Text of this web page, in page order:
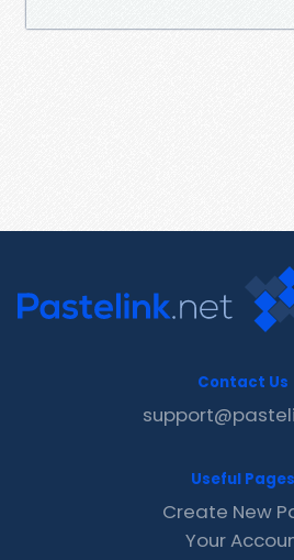
Contact Us
Useful Pages
Create New
Your